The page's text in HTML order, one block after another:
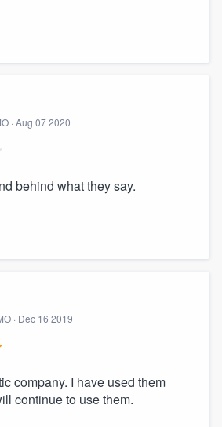
· Aug 07 2020
behind what they say.
· Dec 16 2019
company. I have used them
continue to use them.